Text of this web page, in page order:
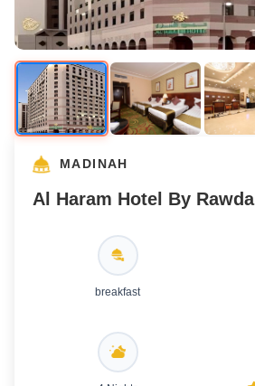
MADINAH
Al Haram Hotel By Rawda
breakfast